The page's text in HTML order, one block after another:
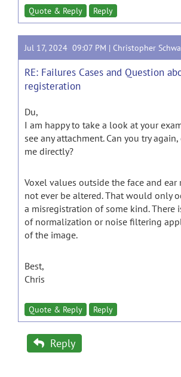
Quote & Reply Reply
Jul 17, 2024 09:07 PM | Christopher
RE: Failures Cases and Question
registeration
Du,
I am happy to take a look at your
see any attachment. Can you try
me directly?
Voxel values outside the face and
not ever be altered. That would only
a misregistration of some kind. There
of normalization or noise filtering
of the image.
Best,
Chris
Quote & Reply Reply
Reply